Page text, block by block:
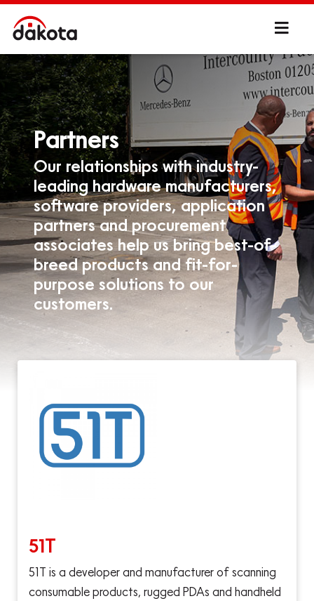
Partners
Our relationships with industry-
leading hardware manufacturers,
software providers, application
partners and procurement
associates help us bring best-of-
breed products and fit-for-
purpose solutions to our
customers.
51T
51T is a developer and manufacturer of scanning
consumable products, rugged PDAs and handheld